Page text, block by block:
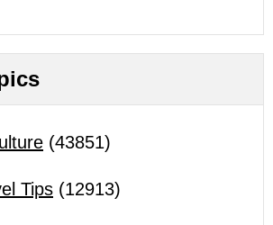
(43851)
Tips (12913)